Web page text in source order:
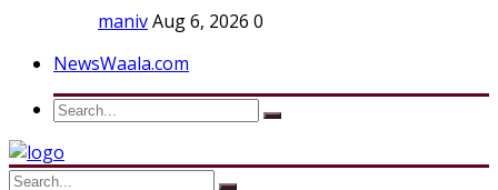
manivAug 6, 2026 0
NewsWaala.com